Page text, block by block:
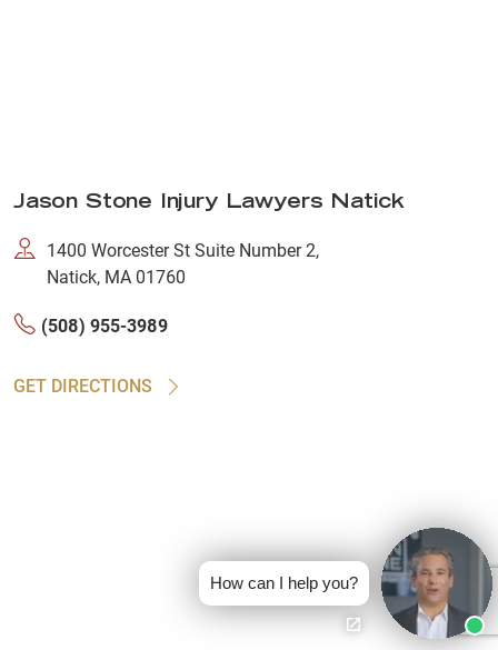
Jason Stone Injury Lawyers Natick
1400 Worcester St Suite Number 2,
Natick, MA 01760
(508) 955-3989
GET DIRECTIONS
How can I help you?